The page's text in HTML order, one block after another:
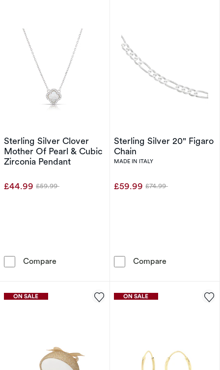
Sterling Silver Clover
Mother Of Pearl & Cubic
Zirconia Pendant
£44.99 Was
£59.99
Compare Sterling Silver Clover Mother Of Pearl &
Sterling Silver 20" Figaro
Chain
MADE IN ITALY
£59.99 Was
£74.99
Compare